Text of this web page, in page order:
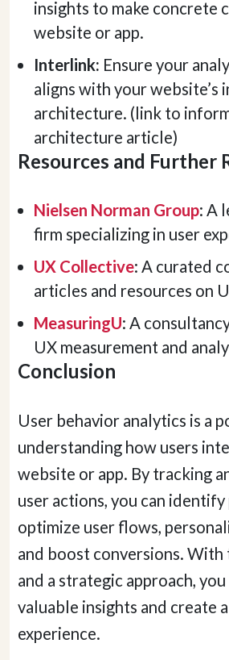
insights to make concrete
website or app.
Interlink: Ensure your
aligns with your website’s
architecture. (link to
architecture article)
Resources and Further
Nielsen Norman Group: A
firm specializing in user
UX Collective: A curated
articles and resources on
MeasuringU: A
UX measurement and
Conclusion
User behavior analytics is a
understanding how users
website or app. By tracking
user actions, you can identify
optimize user flows,
and boost conversions.
and a strategic approach,
valuable insights and create
experience.